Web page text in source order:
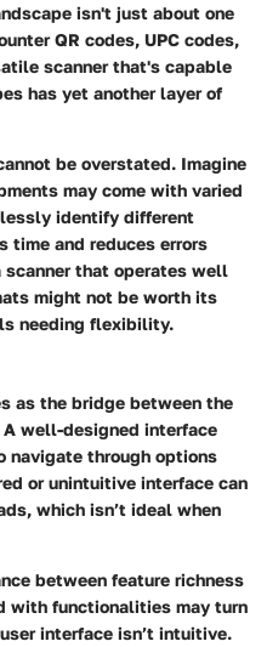
isn't just about one
QR codes, UPC codes,
scanner that's capable
has yet another layer of
be overstated. Imagine
may come with varied
identify different
time and reduces errors
that operates well
might not be worth its
needing flexibility.
as the bridge between the
well-designed interface
navigate through options
or unintuitive interface can
which isn’t ideal when
between feature richness
with functionalities may turn
interface isn’t intuitive.